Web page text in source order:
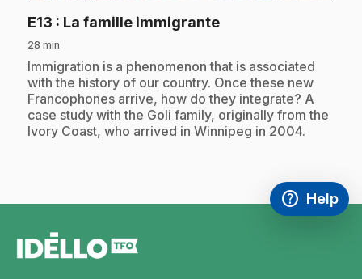
E13 : La famille immigrante.
28 min
.Immigration is a phenomenon that is associated
with the history of our country. Once these new
Francophones arrive, how do they integrate? A
case study with the Goli family, originally from the
Ivory Coast, who arrived in Winnipeg in 2004.
help
Access
Help
,This link